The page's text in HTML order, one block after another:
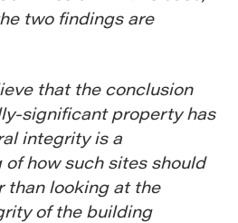
two findings are
that the conclusion
significant property has
integrity is a
how such sites should
than looking at the
of the building